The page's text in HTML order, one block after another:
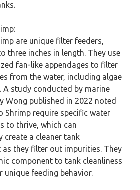
are unique filter feeders,
three inches in length. They use
fan-like appendages to filter
from the water, including algae
A study conducted by marine
Wong published in 2022 noted
Shrimp require specific water
to thrive, which can
create a cleaner tank
as they filter out impurities. They
component to tank cleanliness
unique feeding behavior.